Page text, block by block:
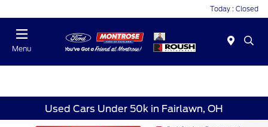
Today : Closed
Menu
Used Cars Under 50k in Fairlawn, OH